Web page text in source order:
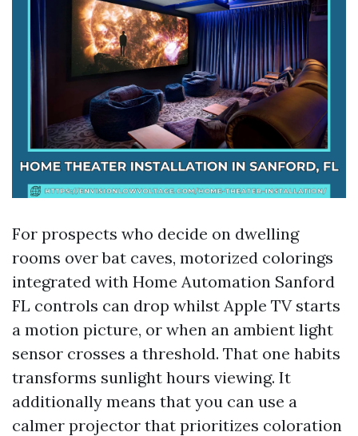
For prospects who decide on dwelling
rooms over bat caves, motorized colorings
integrated with Home Automation Sanford
FL controls can drop whilst Apple TV starts
a motion picture, or when an ambient light
sensor crosses a threshold. That one habits
transforms sunlight hours viewing. It
additionally means that you can use a
calmer projector that prioritizes coloration